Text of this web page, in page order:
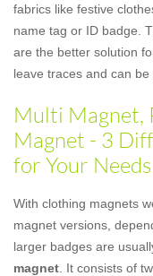
fabrics like festive
name tag or ID badge.
are the better solution
leave traces and can
Multi Magnet,
Magnet - 3
for Your Needs
With clothing magnets
magnet versions,
larger badges are
magnet . It consists of